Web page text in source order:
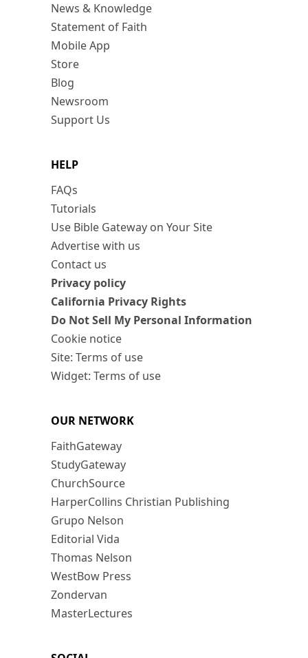
News & Knowledge
Statement of Faith
Mobile App
Store
Blog
Newsroom
Support Us
HELP
FAQs
Tutorials
Use Bible Gateway on Your Site
Advertise with us
Contact us
Privacy policy
California Privacy Rights
Do Not Sell My Personal Information
Cookie notice
Site: Terms of use
Widget: Terms of use
OUR NETWORK
FaithGateway
StudyGateway
ChurchSource
HarperCollins Christian Publishing
Grupo Nelson
Editorial Vida
Thomas Nelson
WestBow Press
Zondervan
MasterLectures